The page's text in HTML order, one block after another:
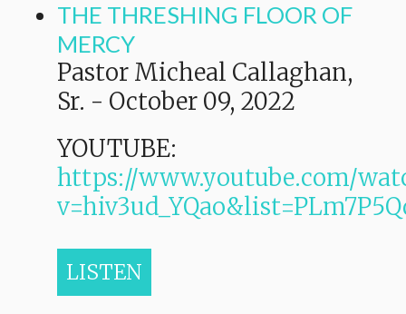
THE THRESHING FLOOR OF
MERCY
Pastor Micheal Callaghan,
Sr. - October 09, 2022
YOUTUBE:
https://www.youtube.com/
LISTEN